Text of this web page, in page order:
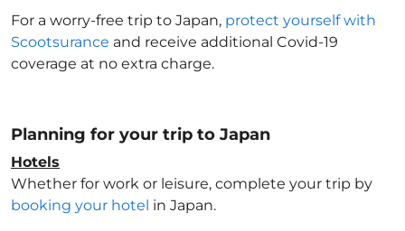
For a worry-free trip to Japan, protect yourself with
Scootsurance and receive additional Covid-19
coverage at no extra charge.
Planning for your trip to Japan
Hotels
Whether for work or leisure, complete your trip by
booking your hotel in Japan.